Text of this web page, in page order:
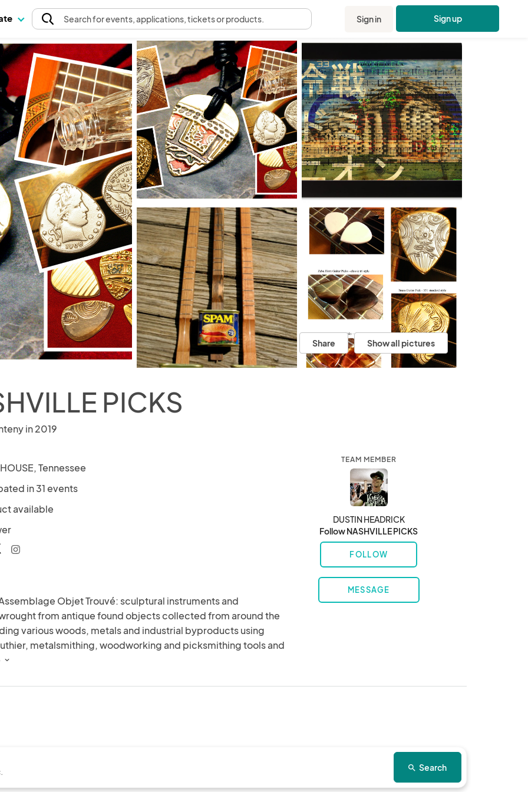
Searchfor events, applications, tickets or products. Sign in Sign up
Share Show all pictures
PICKS
in 2019
Tennessee
in 31 events
available
Objet Trouvé: sculptural instruments and
from antique found objects collected from around the
various woods, metals and industrial byproducts using
metalsmithing, woodworking and picksmithing tools and
TEAM MEMBER
DUSTIN HEADRICK
Follow NASHVILLE PICKS
FOLLOW
MESSAGE
search Search